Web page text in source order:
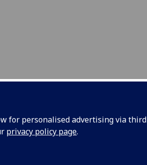
for personalised advertising via
privacy policy page.